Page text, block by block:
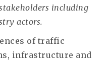
including
actors.
of traffic
infrastructure and